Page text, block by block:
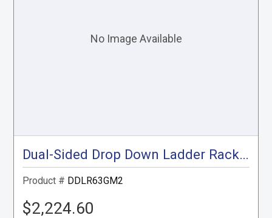
Dual-Sided Drop Down Ladder Rack, Express, Savana
Product # DDLR63GM2
$2,224.60